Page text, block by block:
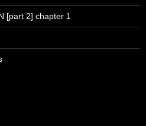
[part 2] chapter 1